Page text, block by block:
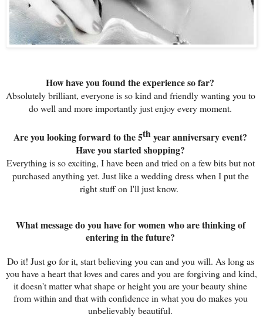
How have you found the experience so far?
Absolutely brilliant, everyone is so kind and friendly wanting you to
do well and more importantly just enjoy every moment.
Are you looking forward to the 5th year anniversary event?
Have you started shopping?
Everything is so exciting, I have been and tried on a few bits but not
purchased anything yet. Just like a wedding dress when I put the
right stuff on I'll just know.
What message do you have for women who are thinking of
entering in the future?
Do it! Just go for it, start believing you can and you will. As long as
you have a heart that loves and cares and you are forgiving and kind,
it doesn't matter what shape or height you are your beauty shine
from within and that with confidence in what you do makes you
unbelievably beautiful.